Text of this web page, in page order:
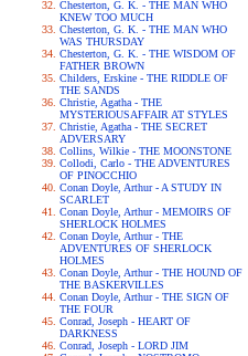
Chesterton, G. K. - THE MAN WHO
KNEW TOO MUCH
Chesterton, G. K. - THE MAN WHO
WAS THURSDAY
Chesterton, G. K. - THE WISDOM OF
FATHER BROWN
Childers, Erskine - THE RIDDLE OF
THE SANDS
Christie, Agatha - THE
MYSTERIOUSAFFAIR AT STYLES
Christie, Agatha - THE SECRET
ADVERSARY
Collins, Wilkie - THE MOONSTONE
Collodi, Carlo - THE ADVENTURES
OF PINOCCHIO
Conan Doyle, Arthur - A STUDY IN
SCARLET
Conan Doyle, Arthur - MEMOIRS OF
SHERLOCK HOLMES
Conan Doyle, Arthur - THE
ADVENTURES OF SHERLOCK
HOLMES
Conan Doyle, Arthur - THE HOUND OF
THE BASKERVILLES
Conan Doyle, Arthur - THE SIGN OF
THE FOUR
Conrad, Joseph - HEART OF
DARKNESS
Conrad, Joseph - LORD JIM